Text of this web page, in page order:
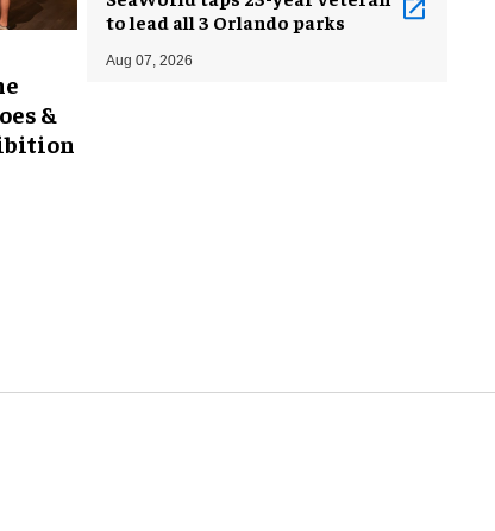
&
to lead all 3 Orlando parks
Aug 07, 2026